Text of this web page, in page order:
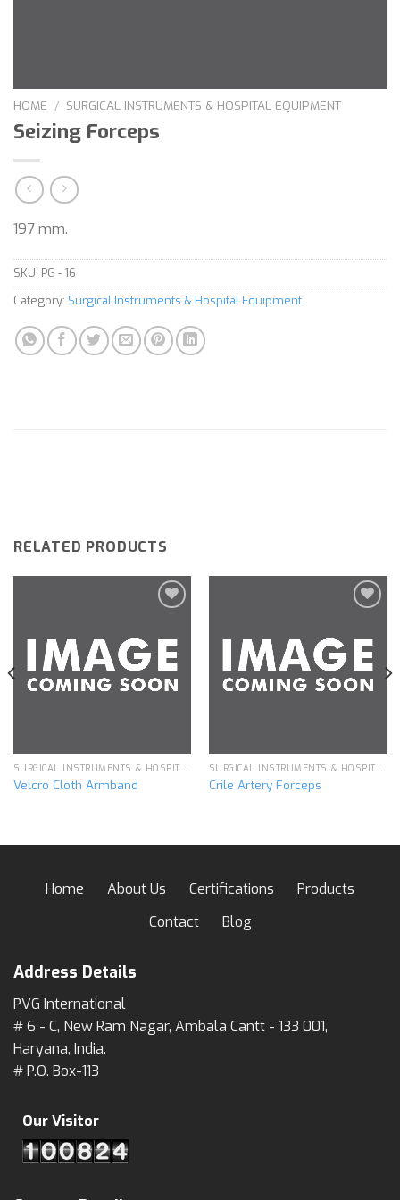
HOME / SURGICAL INSTRUMENTS & HOSPITAL EQUIPMENT
Seizing Forceps
197 mm.
SKU: PG - 16
Category: Surgical Instruments & Hospital Equipment
RELATED PRODUCTS
Add to
wishlist
SURGICAL INSTRUMENTS & HOSPITAL EQUIPMENT
Velcro Cloth Armband
Add to
wishlist
SURGICAL INSTRUMENTS & HOSPITAL EQUIPMENT
Crile Artery Forceps
Home About Us Certifications
Products
Contact
Blog
Address Details
PVG International
# 6 - C, New Ram Nagar, Ambala Cantt - 133 001,
Haryana, India.
# P.O. Box-113
Our Visitor